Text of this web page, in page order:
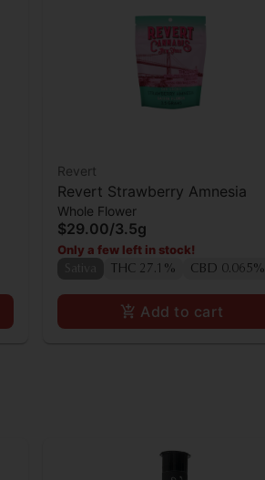
Revert
Revert Strawberry Amnesia
Whole Flower
$29.00/3.5g
Only a few left in stock!
THC 27.1% CBD 0.065%
Add to cart